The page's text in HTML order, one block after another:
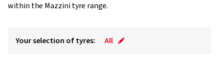
within the Mazzini tyre range.
Your selection of tyres: All